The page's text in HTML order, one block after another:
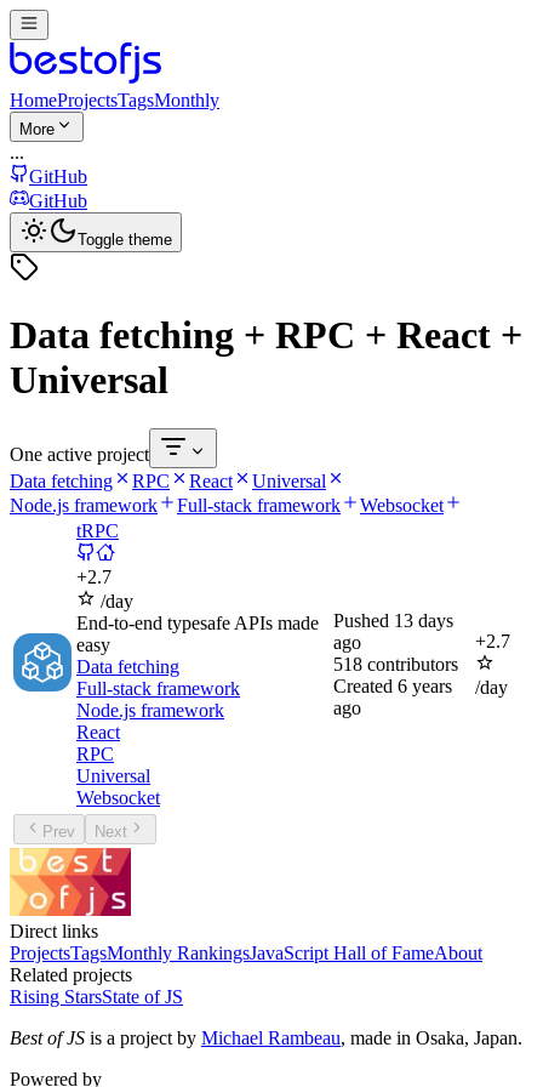
HomeProjectsTagsMonthly
More
...
GitHub
GitHub
Toggle theme
Data fetching + RPC + React +
Universal
One active project
Data fetching
RPC React
Universal
Node.js framework
Full-stack framework
Websocket
tRPC
+2.7
/day
End-to-end typesafe APIs made
easy
Data fetching
Full-stack framework
Node.js framework
React
RPC
Universal
Websocket
Pushed 13 days
ago
518 contributors
Created 6 years
ago
+2.7
/day
Prev Next
Direct links
ProjectsTagsMonthly RankingsJavaScript Hall of FameAbout
Related projects
Rising StarsState of JS
Best of JS is a project by Michael Rambeau, made in Osaka, Japan.
Powered by